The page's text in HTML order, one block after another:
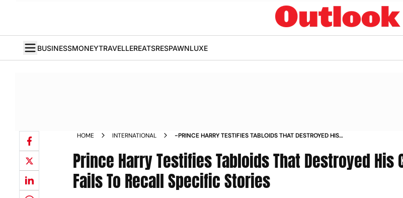
BUSINESSMONEYTRAVELLEREATSRESPAWNLUXE
HOME INTERNATIONAL
-PRINCE HARRY TESTIFIES TABLOIDS THAT DESTROYED HIS
Prince Harry Testifies Tabloids That Destroyed His
Fails To Recall Specific Stories